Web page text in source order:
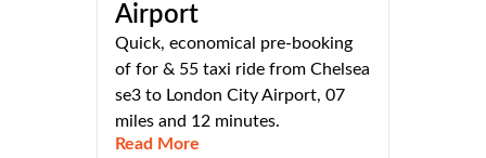
Airport
Quick, economical pre-booking
of for & 55 taxi ride from Chelsea
se3 to London City Airport, 07
miles and 12 minutes.
Read More